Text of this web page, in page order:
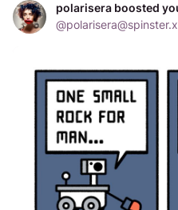
polarisera boosted
@